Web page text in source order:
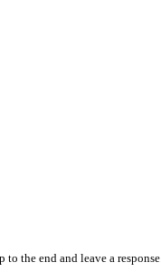
to the end and leave a response.